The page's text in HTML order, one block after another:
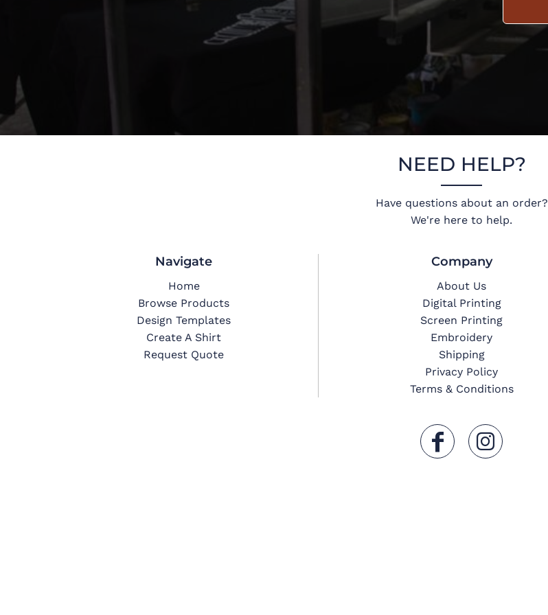
NEED HELP?
Have questions about an order?
We're here to help.
Navigate
Home
Browse Products
Design Templates
Create A Shirt
Request Quote
Company
About Us
Digital Printing
Screen Printing
Embroidery
Shipping
Privacy Policy
Terms & Conditions